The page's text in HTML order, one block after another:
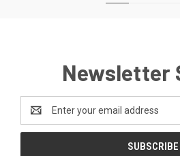
Newsletter
Address